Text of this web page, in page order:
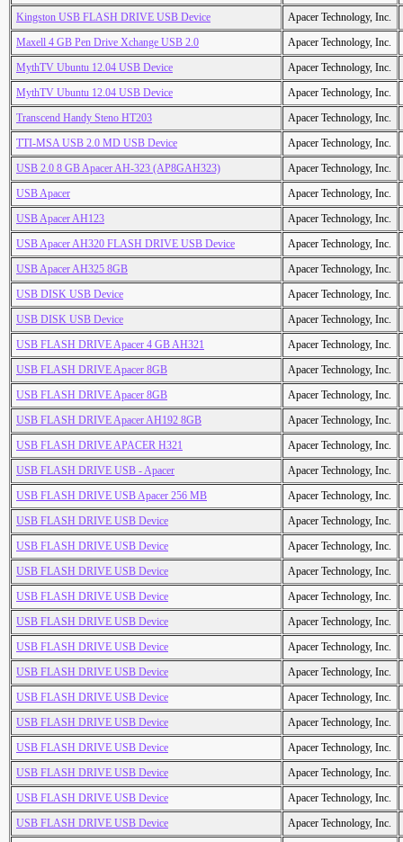
Kingston USB FLASH DRIVE USB Device
Apacer Technology, Inc.
Maxell 4 GB Pen Drive Xchange USB 2.0
Apacer Technology, Inc.
MythTV Ubuntu 12.04 USB Device
Apacer Technology, Inc.
MythTV Ubuntu 12.04 USB Device
Apacer Technology, Inc.
Transcend Handy Steno HT203
Apacer Technology, Inc.
TTI-MSA USB 2.0 MD USB Device
Apacer Technology, Inc.
USB 2.0 8 GB Apacer AH-323 (AP8GAH323)
Apacer Technology, Inc.
USB Apacer
Apacer Technology, Inc.
USB Apacer AH123
Apacer Technology, Inc.
USB Apacer AH320 FLASH DRIVE USB Device
Apacer Technology, Inc.
USB Apacer AH325 8GB
Apacer Technology, Inc.
USB DISK USB Device
Apacer Technology, Inc.
USB DISK USB Device
Apacer Technology, Inc.
USB FLASH DRIVE Apacer 4 GB AH321
Apacer Technology, Inc.
USB FLASH DRIVE Apacer 8GB
Apacer Technology, Inc.
USB FLASH DRIVE Apacer 8GB
Apacer Technology, Inc.
USB FLASH DRIVE Apacer AH192 8GB
Apacer Technology, Inc.
USB FLASH DRIVE APACER H321
Apacer Technology, Inc.
USB FLASH DRIVE USB - Apacer
Apacer Technology, Inc.
USB FLASH DRIVE USB Apacer 256 MB
Apacer Technology, Inc.
USB FLASH DRIVE USB Device
Apacer Technology, Inc.
USB FLASH DRIVE USB Device
Apacer Technology, Inc.
USB FLASH DRIVE USB Device
Apacer Technology, Inc.
USB FLASH DRIVE USB Device
Apacer Technology, Inc.
USB FLASH DRIVE USB Device
Apacer Technology, Inc.
USB FLASH DRIVE USB Device
Apacer Technology, Inc.
USB FLASH DRIVE USB Device
Apacer Technology, Inc.
USB FLASH DRIVE USB Device
Apacer Technology, Inc.
USB FLASH DRIVE USB Device
Apacer Technology, Inc.
USB FLASH DRIVE USB Device
Apacer Technology, Inc.
USB FLASH DRIVE USB Device
Apacer Technology, Inc.
USB FLASH DRIVE USB Device
Apacer Technology, Inc.
USB FLASH DRIVE USB Device
Apacer Technology, Inc.